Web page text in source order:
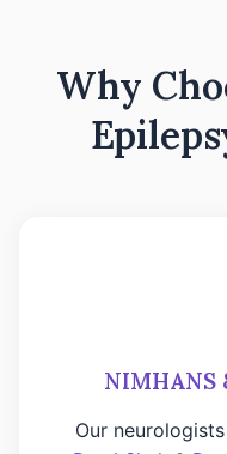
Why
Our